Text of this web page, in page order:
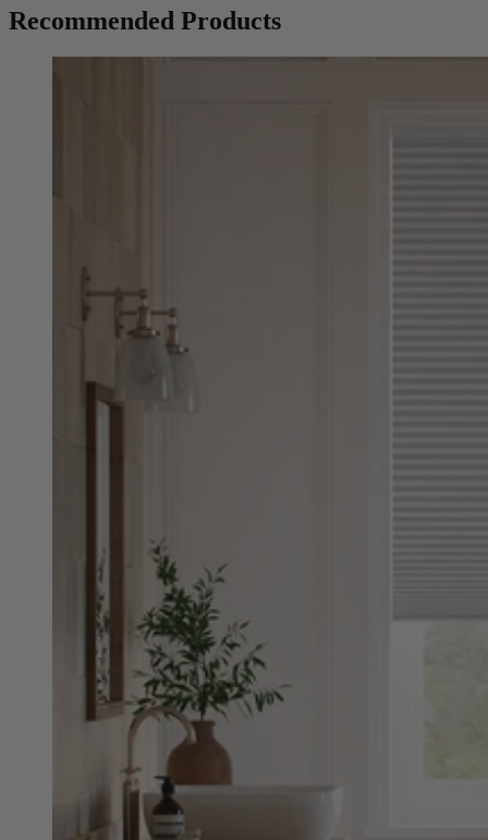
Recommended Products